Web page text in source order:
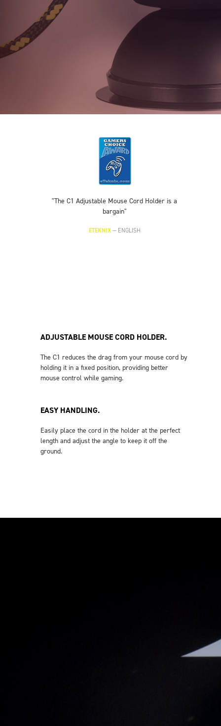
"The C1 Adjustable Mouse Cord Holder is a
bargain"
ETEKNIX— ENGLISH
ADJUSTABLE MOUSE CORD HOLDER.
The C1 reduces the drag from your mouse cord by
holding it in a fixed position, providing better
mouse control while gaming.
EASY HANDLING.
Easily place the cord in the holder at the perfect
length and adjust the angle to keep it off the
ground.